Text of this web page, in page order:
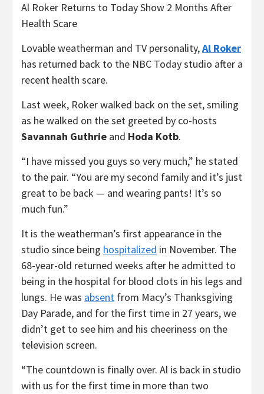
Al Roker Returns to Today Show 2 Months After
Health Scare
Lovable weatherman and TV personality,Al Roker
has returned back to the NBC Today studio after a
recent health scare.
Last week, Roker walked back on the set, smiling
as he walked on the set greeted by co-hosts
Savannah Guthrie and Hoda Kotb.
“I have missed you guys so very much,” he stated
to the pair. “You are my second family and it’s just
great to be back — and wearing pants! It’s so
much fun.”
It is the weatherman’s first appearance in the
studio since being hospitalized in November. The
68-year-old returned weeks after he admitted to
being in the hospital for blood clots in his legs and
lungs. He was absent from Macy’s Thanksgiving
Day Parade, and for the first time in 27 years, we
didn’t get to see him and his cheeriness on the
television screen.
“The countdown is finally over. Al is back in studio
with us for the first time in more than two